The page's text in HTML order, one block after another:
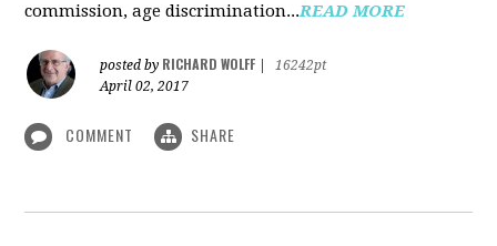
commission, age discrimination...READ MORE
posted by RICHARD WOLFF
16242pt
April 02, 2017
COMMENT SHARE